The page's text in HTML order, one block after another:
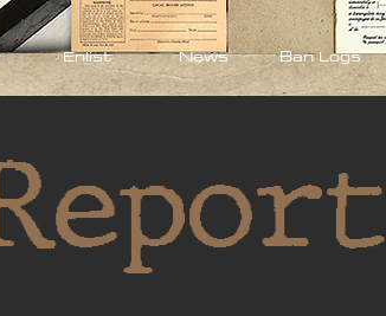
Enlist News Ban Logs